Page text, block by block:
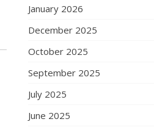
January 2026
December 2025
October 2025
September 2025
July 2025
June 2025